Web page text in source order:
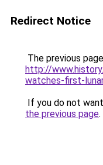
Redirect Notice
The previous
http://
watches-first-
If you do not
the previous page.